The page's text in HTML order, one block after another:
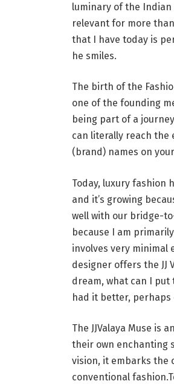
luminary of the
relevant for more
that I have today is
he smiles.
The birth of the
one of the founding
being part of a
can literally reach the
(brand) names on
Today, luxury fashion
and it’s growing
well with our bridge-
because I am
involves very minimal
designer offers the JJ
dream, what can I put
had it better, perhaps
The JJValaya Muse
their own enchanting
vision, it embarks the
conventional